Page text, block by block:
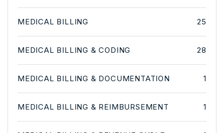
MEDICAL BILLING 25
MEDICAL BILLING & CODING 28
MEDICAL BILLING & DOCUMENTATION 1
MEDICAL BILLING & REIMBURSEMENT 1